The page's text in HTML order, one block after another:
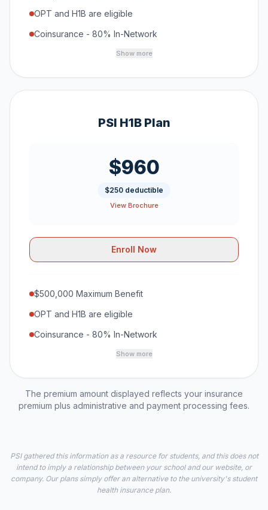
OPT and H1B are eligible
Coinsurance - 80% In-Network
Show more
PSI H1B Plan
$960
$250 deductible
View Brochure
Enroll Now
$500,000 Maximum Benefit
OPT and H1B are eligible
Coinsurance - 80% In-Network
Show more
The premium amount displayed reflects your insurance
premium plus administrative and payment processing fees.
PSI gathered this information as a resource for students, and this does not
intend to imply a relationship between your school and our website, or
company. Our plans simply offer an alternative to the university's student
health insurance plan.